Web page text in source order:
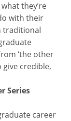
they’re
with their
traditional
‘the other
give credible,
Series
career